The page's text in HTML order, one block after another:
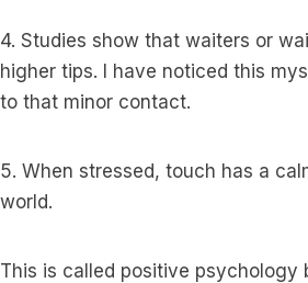
4. Studies show that waiters or
higher tips. I have noticed this
to that minor contact.
5. When stressed, touch has a
world.
This is called positive